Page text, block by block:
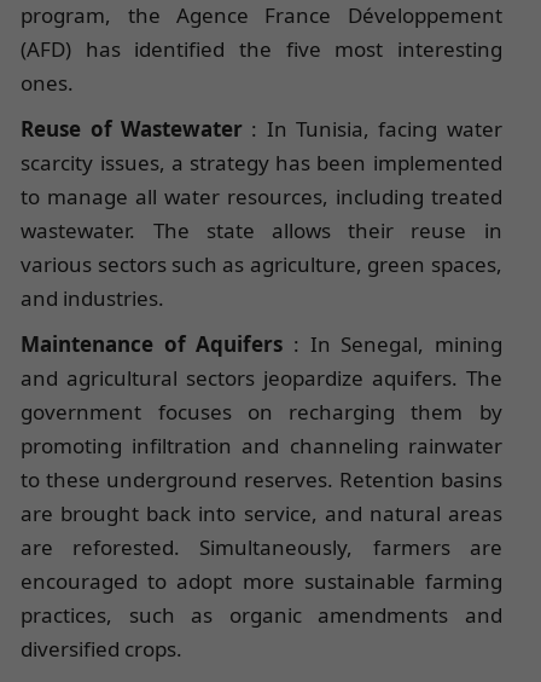
program, the Agence France Développement
(AFD) has identified the five most interesting
ones.
Reuse of Wastewater : In Tunisia, facing water
scarcity issues, a strategy has been implemented
to manage all water resources, including treated
wastewater. The state allows their reuse in
various sectors such as agriculture, green spaces,
and industries.
Maintenance of Aquifers : In Senegal, mining
and agricultural sectors jeopardize aquifers. The
government focuses on recharging them by
promoting infiltration and channeling rainwater
to these underground reserves. Retention basins
are brought back into service, and natural areas
are reforested. Simultaneously, farmers are
encouraged to adopt more sustainable farming
practices, such as organic amendments and
diversified crops.